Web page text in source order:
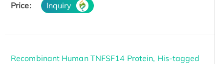
Price: Inquiry
Recombinant Human TNFSF14 Protein, His-tagged